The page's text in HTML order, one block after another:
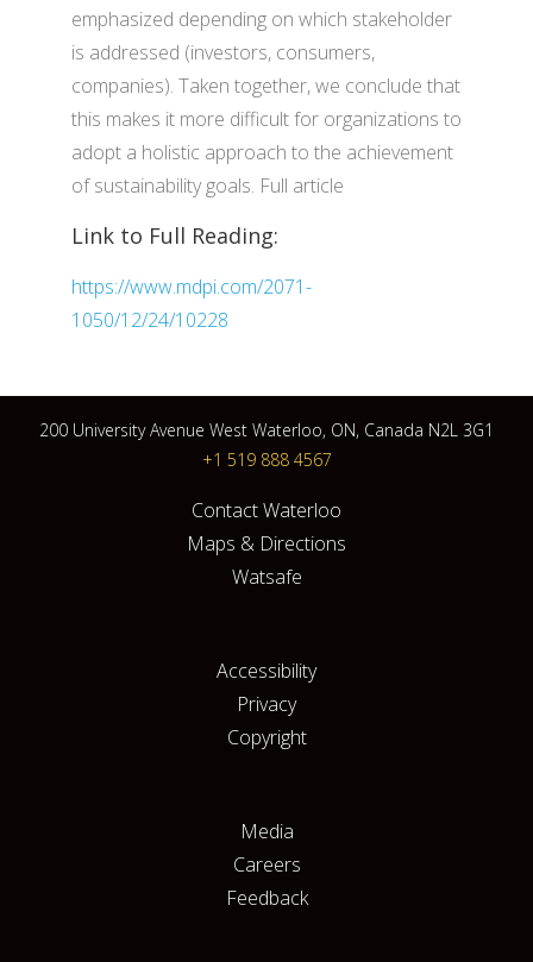
emphasized depending on which stakeholder
is addressed (investors, consumers,
companies). Taken together, we conclude that
this makes it more difficult for organizations to
adopt a holistic approach to the achievement
of sustainability goals. Full article
Link to Full Reading:
https://www.mdpi.com/2071-
1050/12/24/10228
200 University Avenue West Waterloo, ON, Canada N2L 3G1
+1 519 888 4567
Contact Waterloo
Maps & Directions
Watsafe
Accessibility
Privacy
Copyright
Media
Careers
Feedback